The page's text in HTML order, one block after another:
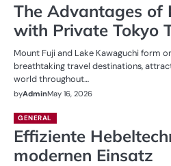
The Advantages of
with Private Tokyo
Mount Fuji and Lake Kawaguchi form
breathtaking travel destinations,
world throughout…
byAdminMay 16, 2026
GENERAL
Effiziente
modernen Einsatz